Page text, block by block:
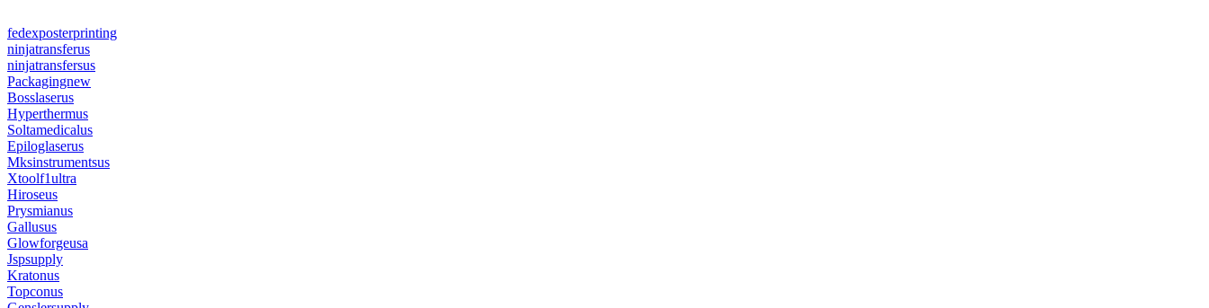
fedexposterprinting
ninjatransferus
ninjatransfersus
Packagingnew
Bosslaserus
Hyperthermus
Soltamedicalus
Epiloglaserus
Mksinstrumentsus
Xtoolf1ultra
Hiroseus
Prysmianus
Gallusus
Glowforgeusa
Jspsupply
Kratonus
Topconus